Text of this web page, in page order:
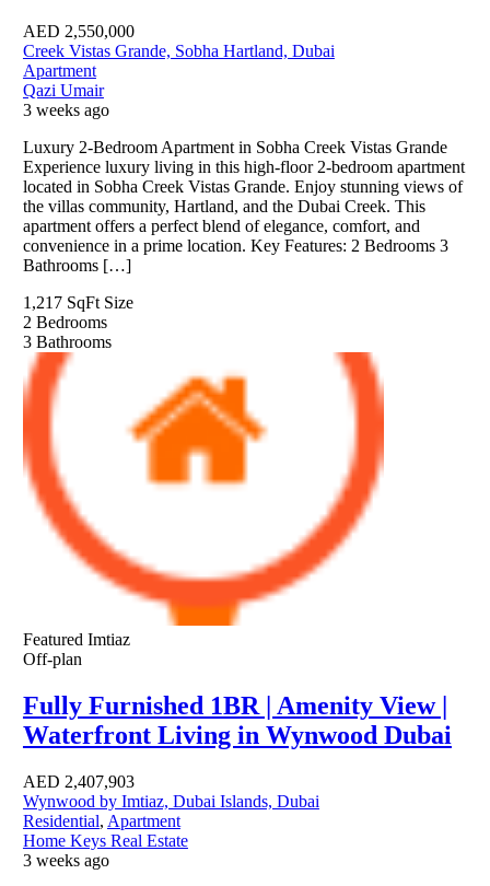
AED 2,550,000
Creek Vistas Grande, Sobha Hartland, Dubai
Apartment
Qazi Umair
3 weeks ago
Luxury 2-Bedroom Apartment in Sobha Creek Vistas Grande
Experience luxury living in this high-floor 2-bedroom apartment
located in Sobha Creek Vistas Grande. Enjoy stunning views of
the villas community, Hartland, and the Dubai Creek. This
apartment offers a perfect blend of elegance, comfort, and
convenience in a prime location. Key Features: 2 Bedrooms 3
Bathrooms […]
1,217 SqFt Size
2 Bedrooms
3 Bathrooms
Featured Imtiaz
Off-plan
Fully Furnished 1BR | Amenity View |
Waterfront Living in Wynwood Dubai
AED 2,407,903
Wynwood by Imtiaz, Dubai Islands, Dubai
Residential, Apartment
Home Keys Real Estate
3 weeks ago